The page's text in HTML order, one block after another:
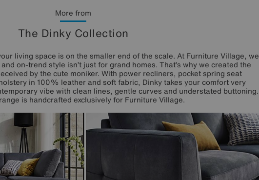
More from
The Dinky Collection
living space is on the smaller end of the scale. At Furniture Village, we
on-trend style isn’t just for grand homes. That’s why we created the
by the cute moniker. With power recliners, pocket spring seat
in 100% leather and soft fabric, Dinky takes your comfort very
vibe with clean lines, gentle curves and understated buttoning.
is handcrafted exclusively for Furniture Village.